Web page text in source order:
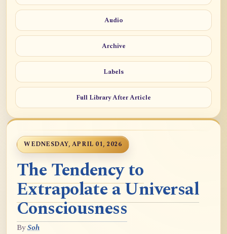
Audio
Archive
Labels
Full Library After Article
WEDNESDAY, APRIL 01, 2026
The Tendency to
Extrapolate a Universal
Consciousness
BySoh